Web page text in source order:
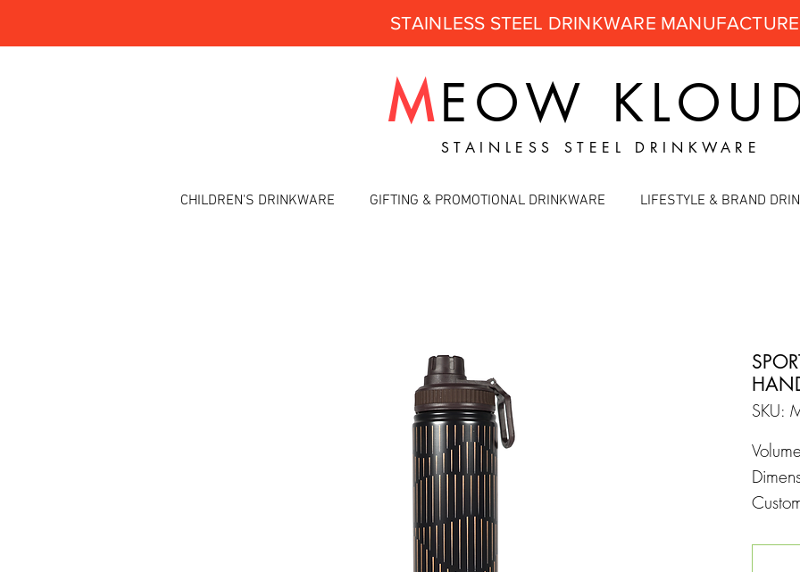
STAINLESS STEEL DRINKWARE
MEOW
STAINLESS STEEL DRINKWARE
CHILDREN'S DRINKWARE GIFTING & PROMOTIONAL DRINKWARE LIFESTYLE & BRAND
SKU: